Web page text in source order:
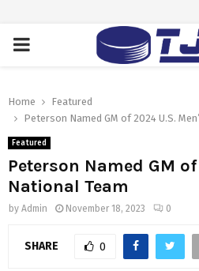
PRIMARY
Home
Featured
Peterson Named GM of 2024 U.S.
Featured
Peterson Named GM
National Team
by Admin November 18, 2023 0
SHARE 0